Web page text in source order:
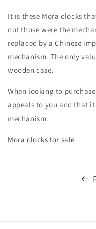
It is these Mora clocks
not those were the
replaced by a Chinese
mechanism. The only
wooden case.
When looking to
appeals to you and that
mechanism.
Mora clocks for sale